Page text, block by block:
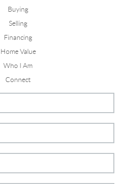
Buying
Selling
Financing
Home Value
Who I Am
Connect